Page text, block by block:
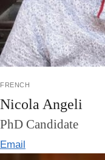
french
Nicola Angeli
PhD Candidate
Email